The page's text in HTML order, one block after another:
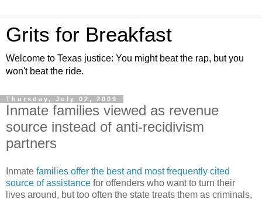
Grits for Breakfast
Welcome to Texas justice: You might beat the rap, but you
won't beat the ride.
Thursday, July 02, 2009
Inmate families viewed as revenue
source instead of anti-recidivism
partners
Inmate families offer the best and most frequently cited
source of assistance for offenders who want to turn their
lives around, but too often the state treats them as criminals,